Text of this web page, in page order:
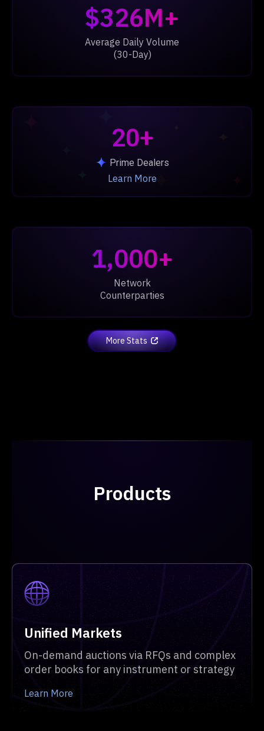
$326M+
Average Daily Volume
(30-Day)
20+
Prime Dealers
Learn More
1,000+
Network
Counterparties
More Stats
Products
Unified Markets
On-demand auctions via RFQs and complex
order books for any instrument or strategy
Learn More